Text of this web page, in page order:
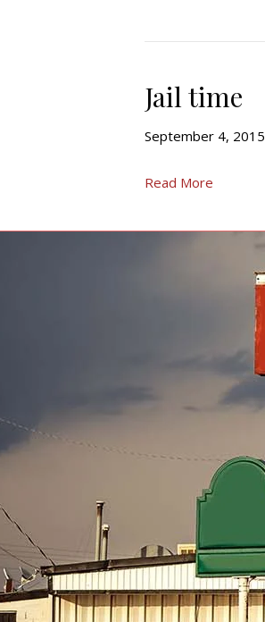
Jail time
September 4, 2015
Read More